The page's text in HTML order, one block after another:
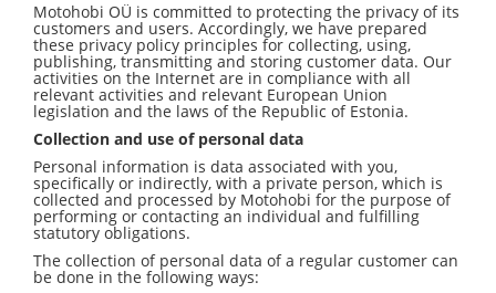
Motohobi OÜ is committed to protecting the privacy of its
customers and users. Accordingly, we have prepared
these privacy policy principles for collecting, using,
publishing, transmitting and storing customer data. Our
activities on the Internet are in compliance with all
relevant activities and relevant European Union
legislation and the laws of the Republic of Estonia.
Collection and use of personal data
Personal information is data associated with you,
specifically or indirectly, with a private person, which is
collected and processed by Motohobi for the purpose of
performing or contacting an individual and fulfilling
statutory obligations.
The collection of personal data of a regular customer can
be done in the following ways: